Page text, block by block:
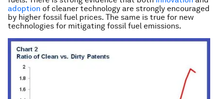
adoption of cleaner technology are strongly encouraged
by higher fossil fuel prices. The same is true for new
technologies for mitigating fossil fuel emissions.